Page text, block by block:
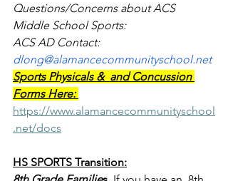
Questions/Concerns about ACS
Middle School Sports:
ACS AD Contact:
dlong@alamancecommunityschool.net
Sports Physicals &  and Concussion
Forms Here:
https://www.alamancecommunityschool
.net/docs
HS SPORTS Transition: